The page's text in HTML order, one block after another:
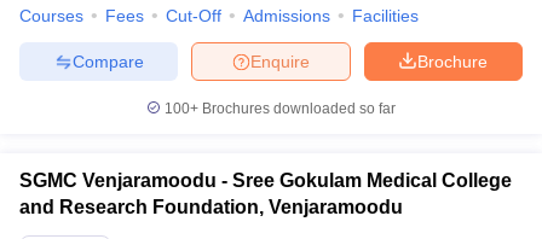
Courses Fees Cut-Off Admissions Facilities
Brochure
Enquire
Compare
100+ Brochures downloaded so far
SGMC Venjaramoodu - Sree Gokulam Medical College
and Research Foundation, Venjaramoodu